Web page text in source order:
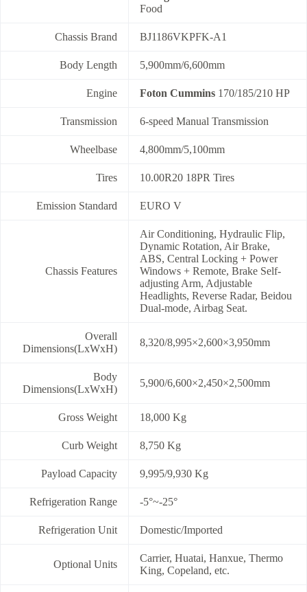
Food
Chassis Brand BJ1186VKPFK-A1
Body Length 5,900mm/6,600mm
Engine Foton Cummins 170/185/210 HP
Transmission 6-speed Manual Transmission
Wheelbase 4,800mm/5,100mm
Tires 10.00R20 18PR Tires
Emission Standard EURO V
Chassis Features
Air Conditioning, Hydraulic Flip,
Dynamic Rotation, Air Brake,
ABS, Central Locking + Power
Windows + Remote, Brake Self-
adjusting Arm, Adjustable
Headlights, Reverse Radar, Beidou
Dual-mode, Airbag Seat.
Overall
Dimensions(LxWxH)
8,320/8,995×2,600×3,950mm
Body
Dimensions(LxWxH)
5,900/6,600×2,450×2,500mm
Gross Weight 18,000 Kg
Curb Weight 8,750 Kg
Payload Capacity 9,995/9,930 Kg
Refrigeration Range -5°~-25°
Refrigeration Unit Domestic/Imported
Optional Units
Carrier, Huatai, Hanxue, Thermo
King, Copeland, etc.